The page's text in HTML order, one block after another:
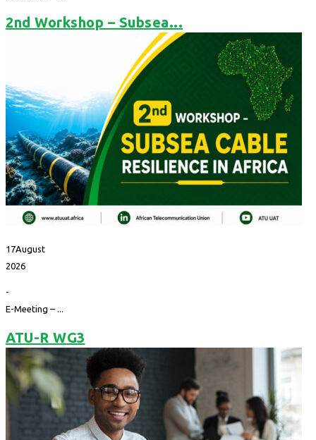
2nd Workshop – Subsea...
17August
2026
-
E-Meeting – ...
ATU-R WG3